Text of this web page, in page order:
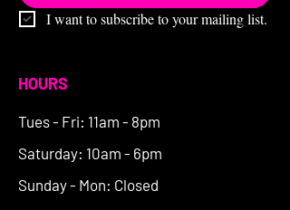
I want to subscribe to your mailing list.
HOURS
Tues - Fri: 11am - 8pm
Saturday: 10am - 6pm
Sunday - Mon: Closed